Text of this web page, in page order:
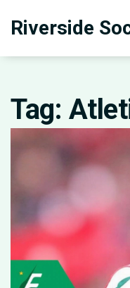
Riverside
Tag: